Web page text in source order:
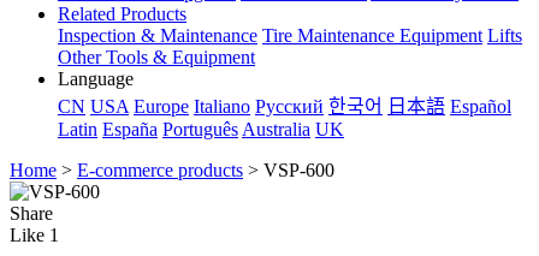
Related Products
Inspection & Maintenance Tire Maintenance Equipment Lifts
Other Tools & Equipment
Language
CN USA Europe Italiano Pусский 한국어 日本語 Español
Latin España Português Australia UK
Home > E-commerce products > VSP-600
Share
Like 1